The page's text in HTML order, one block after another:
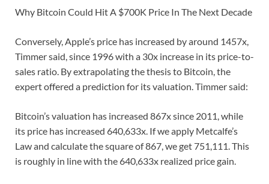
Why Bitcoin Could Hit A $700K Price In The Next Decade
Conversely, Apple’s price has increased by around 1457x,
Timmer said, since 1996 with a 30x increase in its price-to-
sales ratio. By extrapolating the thesis to Bitcoin, the
expert offered a prediction for its valuation. Timmer said:
Bitcoin’s valuation has increased 867x since 2011, while
its price has increased 640,633x. If we apply Metcalfe’s
Law and calculate the square of 867, we get 751,111. This
is roughly in line with the 640,633x realized price gain.